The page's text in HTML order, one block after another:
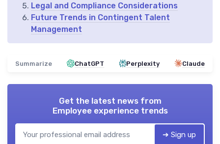
Legal and Compliance Considerations
Future Trends in Contingent Talent
Management
Summarize ChatGPT Perplexity Claude
Get the latest news from
Employee experience trends
➔ Sign up